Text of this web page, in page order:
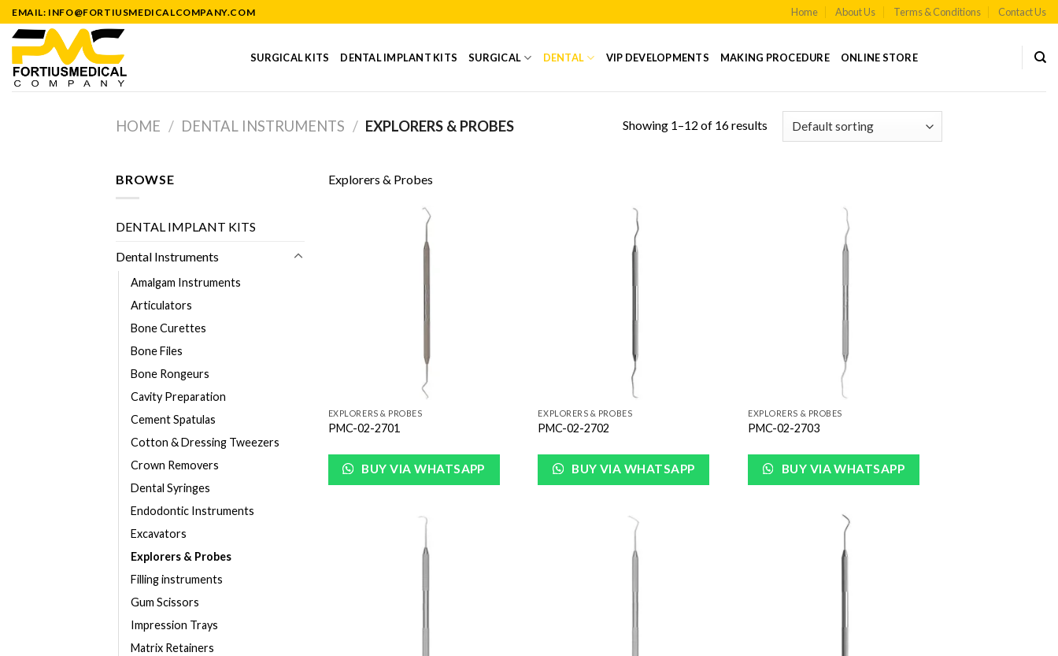
Skip
to
content
EMAIL: INFO@FORTIUSMEDICALCOMPANY.COM Home About Us Terms & Conditions Contact Us
SURGICAL KITS DENTAL IMPLANT KITS SURGICAL DENTAL VIP DEVELOPMENTS MAKING PROCEDURE ONLINE STORE
HOME / DENTAL INSTRUMENTS / EXPLORERS & PROBES Showing 1–12 of 16 results
BROWSE
DENTAL IMPLANT KITS
Dental Instruments
Amalgam Instruments
Articulators
Bone Curettes
Bone Files
Bone Rongeurs
Cavity Preparation
Cement Spatulas
Cotton & Dressing Tweezers
Crown Removers
Dental Syringes
Endodontic Instruments
Excavators
Explorers & Probes
Filling instruments
Gum Scissors
Impression Trays
Matrix Retainers
Explorers & Probes
EXPLORERS & PROBES
PMC-02-2701
BUY VIA WHATSAPP
EXPLORERS & PROBES
PMC-02-2702
BUY VIA WHATSAPP
EXPLORERS & PROBES
PMC-02-2703
BUY VIA WHATSAPP